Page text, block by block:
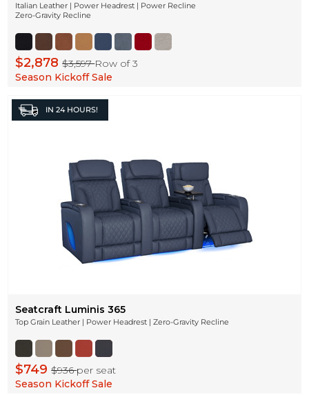
Italian Leather | Power Headrest | Power Recline
Zero-Gravity Recline
$2,878$3,597Row of 3
Season Kickoff Sale
IN 24 HOURS!
Seatcraft Luminis 365
Top Grain Leather | Power Headrest | Zero-Gravity Recline
$749$936per seat
Season Kickoff Sale